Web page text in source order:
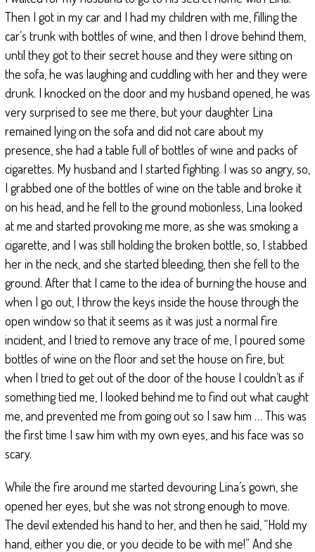
Then I got in my car and I had my children with me, filling the
car’s trunk with bottles of wine, and then I drove behind them,
until they got to their secret house and they were sitting on
the sofa, he was laughing and cuddling with her and they were
drunk. I knocked on the door and my husband opened, he was
very surprised to see me there, but your daughter Lina
remained lying on the sofa and did not care about my
presence, she had a table full of bottles of wine and packs of
cigarettes. My husband and I started fighting. I was so angry, so,
I grabbed one of the bottles of wine on the table and broke it
on his head, and he fell to the ground motionless, Lina looked
at me and started provoking me more, as she was smoking a
cigarette, and I was still holding the broken bottle, so, I stabbed
her in the neck, and she started bleeding, then she fell to the
ground. After that I came to the idea of burning the house and
when I go out, I throw the keys inside the house through the
open window so that it seems as it was just a normal fire
incident, and I tried to remove any trace of me, I poured some
bottles of wine on the floor and set the house on fire, but
when I tried to get out of the door of the house I couldn’t as if
something tied me, I looked behind me to find out what caught
me, and prevented me from going out so I saw him … This was
the first time I saw him with my own eyes, and his face was so
scary.
While the fire around me started devouring Lina’s gown, she
opened her eyes, but she was not strong enough to move.
The devil extended his hand to her, and then he said, “Hold my
hand, either you die, or you decide to be with me!” And she